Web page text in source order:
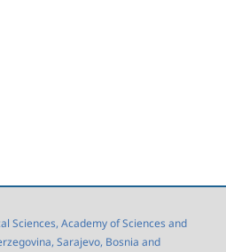
Sciences, Academy of Sciences and
Sarajevo, Bosnia and